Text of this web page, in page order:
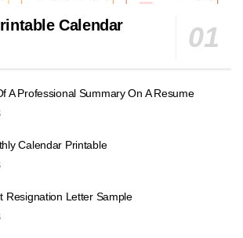
Calendar
A Professional Summary On A Resume
Calendar Printable
Resignation Letter Sample